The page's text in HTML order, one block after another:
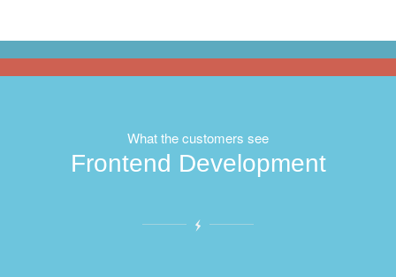
What the customers see
Frontend Development